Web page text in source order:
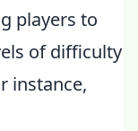
players to
of difficulty
instance,